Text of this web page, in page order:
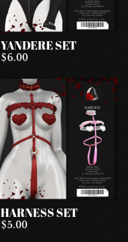
YANDERE SET
$6.00
HARNESS SET
$5.00